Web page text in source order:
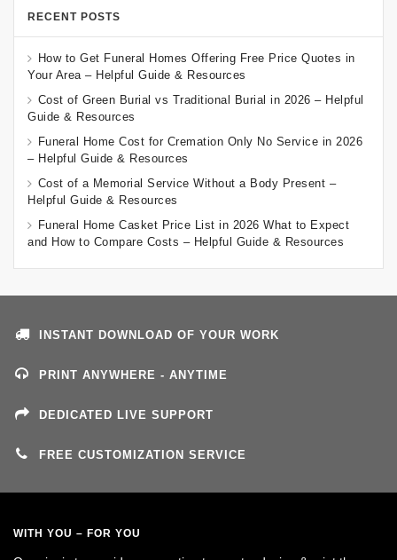
RECENT POSTS
How to Get Funeral Homes Offering Free Price Quotes in
Your Area – Helpful Guide & Resources
Cost of Green Burial vs Traditional Burial in 2026 – Helpful
Guide & Resources
Funeral Home Cost for Cremation Only No Service in 2026
– Helpful Guide & Resources
Cost of a Memorial Service Without a Body Present –
Helpful Guide & Resources
Funeral Home Casket Price List in 2026 What to Expect
and How to Compare Costs – Helpful Guide & Resources
INSTANT DOWNLOAD OF YOUR WORK
PRINT ANYWHERE - ANYTIME
DEDICATED LIVE SUPPORT
FREE CUSTOMIZATION SERVICE
WITH YOU – FOR YOU